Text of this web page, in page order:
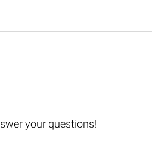
your questions!